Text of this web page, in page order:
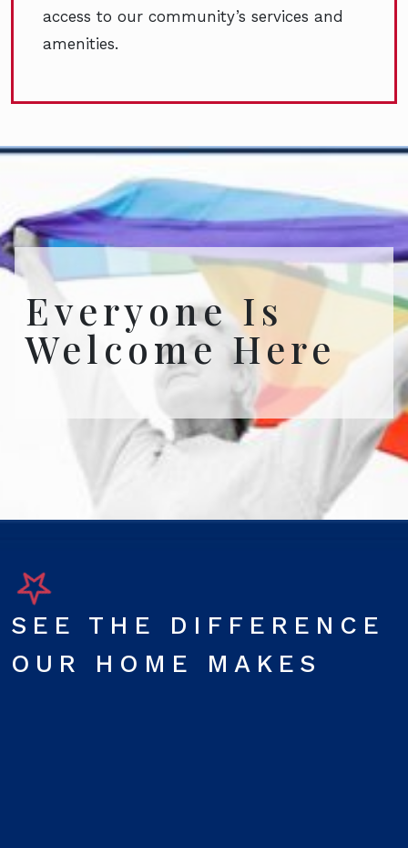
access to our community’s services and
amenities.
Everyone Is
Welcome Here
SEE THE DIFFERENCE
OUR HOME MAKES